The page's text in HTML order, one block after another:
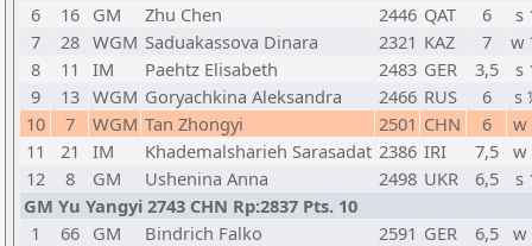
6
16 GM Zhu Chen 2446 QAT 6
s
7
28 WGM Saduakassova Dinara 2321 KAZ 7
w
8
11 IM Paehtz Elisabeth 2483 GER 3,5
s
9
13 WGM Goryachkina Aleksandra 2466 RUS 6
s
10
7 WGM Tan Zhongyi 2501 CHN 6
w
11
21 IM Khademalsharieh Sarasadat 2386 IRI 7,5 w
12
8 GM Ushenina Anna 2498 UKR 6,5
s
GM Yu Yangyi 2743 CHN Rp:2837 Pts. 10
1
66 GM Bindrich Falko 2591 GER 6,5 w